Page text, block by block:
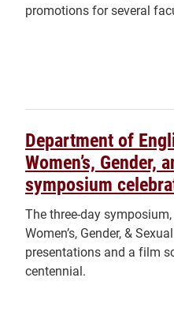
promotions for several
Department of
Women’s,
symposium
The three-day
Women’s, Gender, &
presentations and a film
centennial.